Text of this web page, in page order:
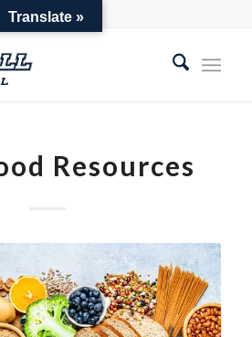
Parent Toolbox
Resources
Translate »